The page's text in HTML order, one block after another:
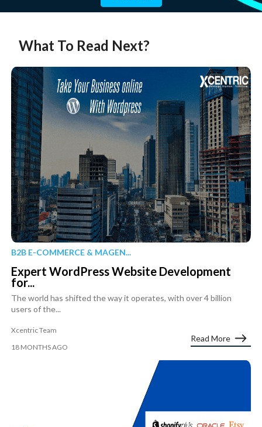
What To Read Next?
B2B E-COMMERCE & MAGEN...
Expert WordPress Website Development
for...
The world has shifted the way it operates, with over 4 billion
users of the...
Xcentric Team
18 MONTHS AGO
Read More